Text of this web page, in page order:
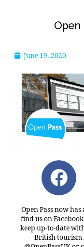
Open
June 19, 2020
Open Pass now
find us on
keep up-to-date
British tourism